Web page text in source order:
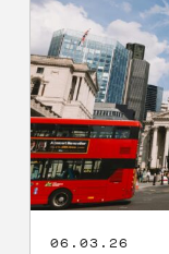
someone’s
getting
a
big
pay
rise…
06.03.26